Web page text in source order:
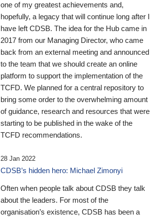
one of my greatest achievements and,
hopefully, a legacy that will continue long after I
have left CDSB. The idea for the Hub came in
2017 from our Managing Director, who came
back from an external meeting and announced
to the team that we should create an online
platform to support the implementation of the
TCFD. We planned for a central repository to
bring some order to the overwhelming amount
of guidance, research and resources that were
starting to be published in the wake of the
TCFD recommendations.
28 Jan 2022
CDSB’s hidden hero: Michael Zimonyi
Often when people talk about CDSB they talk
about the leaders. For most of the
organisation’s existence, CDSB has been a